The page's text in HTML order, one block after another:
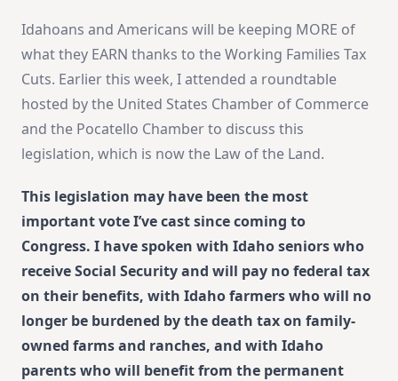
Idahoans and Americans will be keeping MORE of
what they EARN thanks to the Working Families Tax
Cuts. Earlier this week, I attended a roundtable
hosted by the United States Chamber of Commerce
and the Pocatello Chamber to discuss this
legislation, which is now the Law of the Land.
This legislation may have been the most
important vote I’ve cast since coming to
Congress. I have spoken with Idaho seniors who
receive Social Security and will pay no federal tax
on their benefits, with Idaho farmers who will no
longer be burdened by the death tax on family-
owned farms and ranches, and with Idaho
parents who will benefit from the permanent